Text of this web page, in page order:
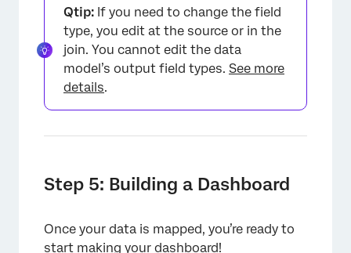
Qtip: If you need to change the field
type, you edit at the source or in the
join. You cannot edit the data
model’s output field types. See more
details.
Step 5: Building a Dashboard
Once your data is mapped, you’re ready to
start making your dashboard!